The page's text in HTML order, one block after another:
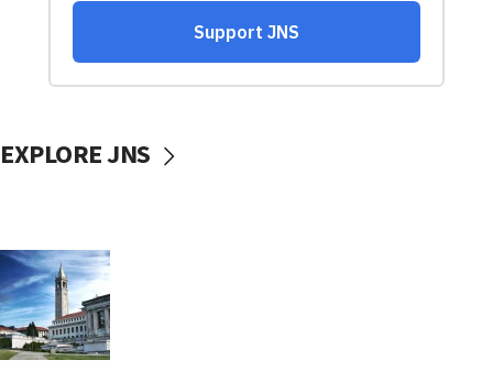
EXPLORE JNS